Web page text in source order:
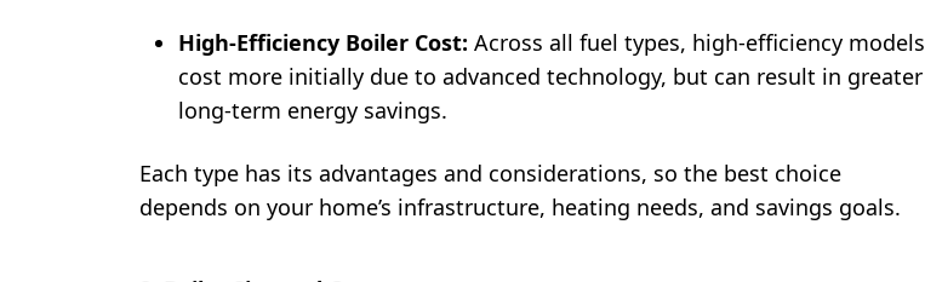
High-Efficiency Boiler Cost: Across all fuel types, high-efficiency models
cost more initially due to advanced technology, but can result in greater
long-term energy savings.
Each type has its advantages and considerations, so the best choice
depends on your home’s infrastructure, heating needs, and savings goals.